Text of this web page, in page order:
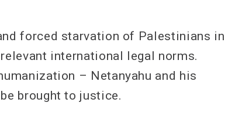
forced starvation of Palestinians in
international legal norms.
– Netanyahu and his
brought to justice.